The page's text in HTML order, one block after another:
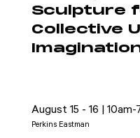
Sculpture
Collective
August 15 - 16 | 10am-
Perkins Eastman